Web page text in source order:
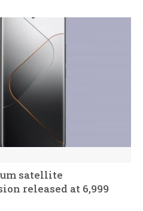
satellite
released at 6,999